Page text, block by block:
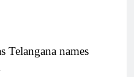
Telangana names